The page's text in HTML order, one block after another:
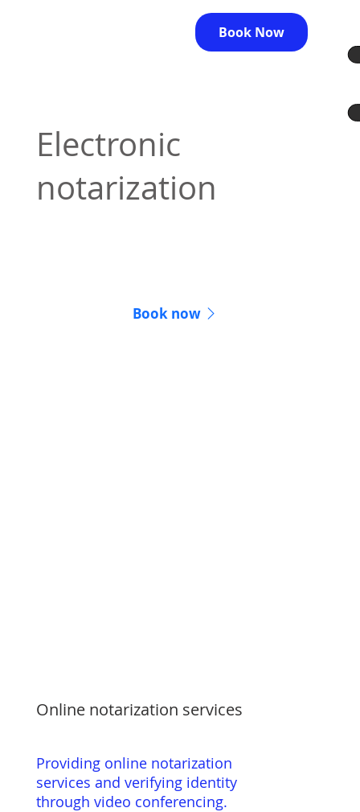
Book Now
Electronic
notarization
Book now
Online notarization services
Providing online notarization
services and verifying identity
through video conferencing.